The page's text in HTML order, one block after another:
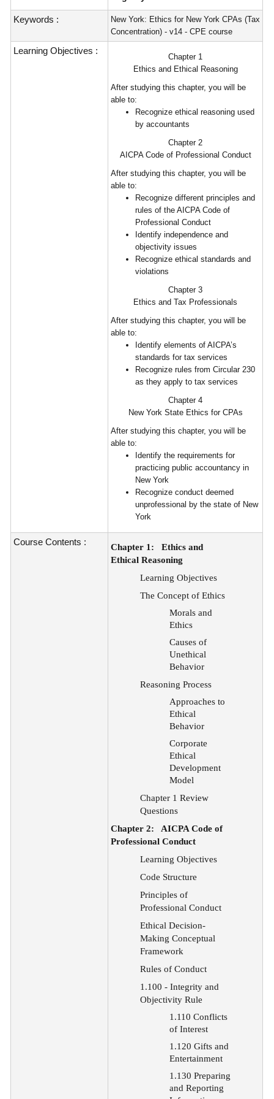
Keywords :
New York: Ethics for New York CPAs (Tax
Concentration) - v14 - CPE course
Learning Objectives :
Chapter 1
Ethics and Ethical Reasoning
After studying this chapter, you will be
able to:
Recognize ethical reasoning used
by accountants
Chapter 2
AICPA Code of Professional Conduct
After studying this chapter, you will be
able to:
Recognize different principles and
rules of the AICPA Code of
Professional Conduct
Identify independence and
objectivity issues
Recognize ethical standards and
violations
Chapter 3
Ethics and Tax Professionals
After studying this chapter, you will be
able to:
Identify elements of AICPA’s
standards for tax services
Recognize rules from Circular 230
as they apply to tax services
Chapter 4
New York State Ethics for CPAs
After studying this chapter, you will be
able to:
Identify the requirements for
practicing public accountancy in
New York
Recognize conduct deemed
unprofessional by the state of New
York
Course Contents : Chapter 1:
Ethics and
Ethical Reasoning
Learning Objectives
The Concept of Ethics
Morals and
Ethics
Causes of
Unethical
Behavior
Reasoning Process
Approaches to
Ethical
Behavior
Corporate
Ethical
Development
Model
Chapter 1 Review
Questions
Chapter 2:
AICPA Code of
Professional Conduct
Learning Objectives
Code Structure
Principles of
Professional Conduct
Ethical Decision-
Making Conceptual
Framework
Rules of Conduct
1.100 - Integrity and
Objectivity Rule
1.110 Conflicts
of Interest
1.120 Gifts and
Entertainment
1.130 Preparing
and Reporting